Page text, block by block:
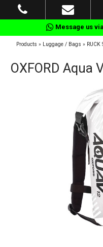
Message us via
Products » Luggage / Bags » RUCK
OXFORD Aqua